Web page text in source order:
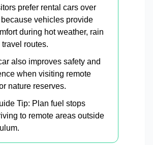
prefer rental cars over
vehicles provide
during hot weather, rain
routes.
also improves safety and
when visiting remote
nature reserves.
Tip: Plan fuel stops
to remote areas outside